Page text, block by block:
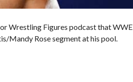
Wrestling Figures podcast that WWE
Mandy Rose segment at his pool.